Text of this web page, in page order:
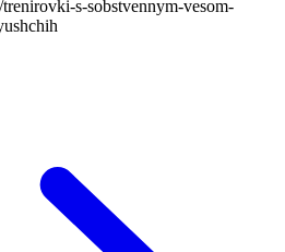
s-sobstvennym-vesom-